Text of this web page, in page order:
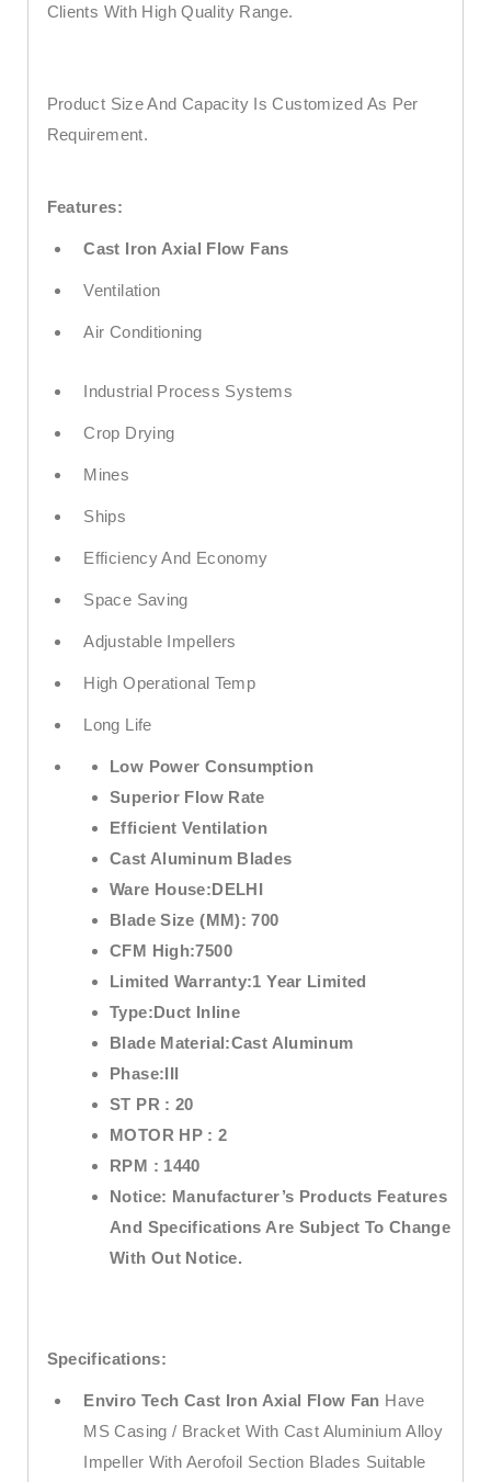
Clients With High Quality Range.
Product Size And Capacity Is Customized As Per
Requirement.
Features:
Cast Iron Axial Flow Fans
Ventilation
Air Conditioning
Industrial Process Systems
Crop Drying
Mines
Ships
Efficiency And Economy
Space Saving
Adjustable Impellers
High Operational Temp
Long Life
Low Power Consumption
Superior Flow Rate
Efficient Ventilation
Cast Aluminum Blades
Ware House:DELHI
Blade Size (MM):700
CFM High:7500
Limited Warranty:1 Year Limited
Type:Duct Inline
Blade Material:Cast Aluminum
Phase:III
ST PR :20
MOTOR HP :2
RPM : 1440
Notice: Manufacturer’s Products Features
And Specifications Are Subject To Change
With Out Notice.
Specifications:
Enviro Tech Cast Iron Axial Flow Fan Have
MS Casing / Bracket With Cast Aluminium Alloy
Impeller With Aerofoil Section Blades Suitable